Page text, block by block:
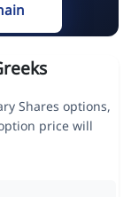
Shares options,
price will